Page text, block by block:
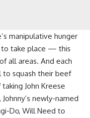
manipulative hunger
to take place — this
all areas. And each
to squash their beef
John Kreese
newly-named
Do, Will Need to